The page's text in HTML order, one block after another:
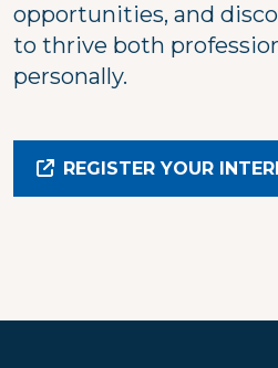
opportunities, and
to thrive both
personally.
REGISTER YOUR